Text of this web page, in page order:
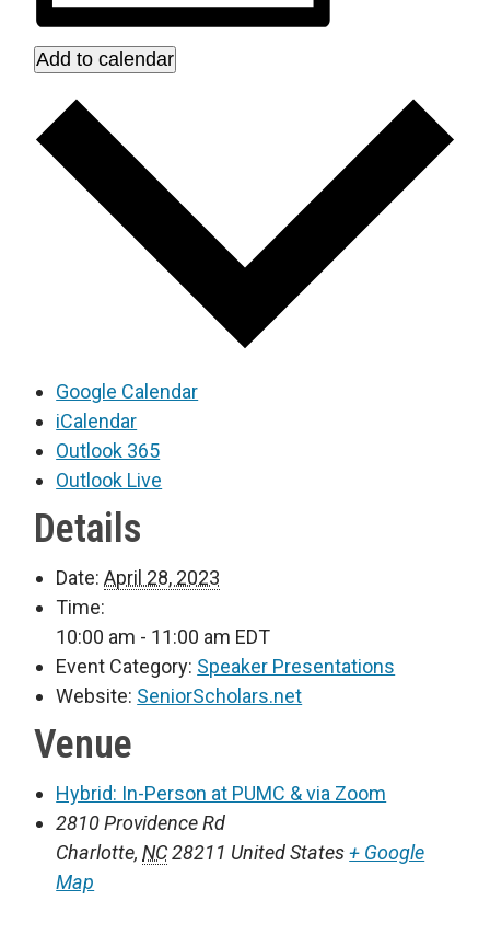
Add to calendar
Google Calendar
iCalendar
Outlook 365
Outlook Live
Details
Date: April 28, 2023
Time:
10:00 am - 11:00 am EDT
Event Category: Speaker Presentations
Website: SeniorScholars.net
Venue
Hybrid: In-Person at PUMC & via Zoom
2810 Providence Rd
Charlotte, NC 28211 United States + Google
Map